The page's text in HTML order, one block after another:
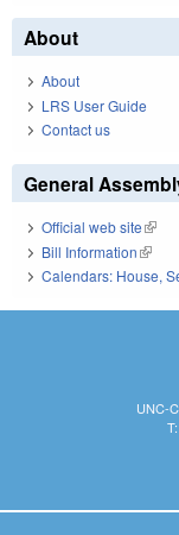
About
About
LRS User Guide
Contact us
General
Official web site(link
Bill Information(link
Calendars: House,
UNC-